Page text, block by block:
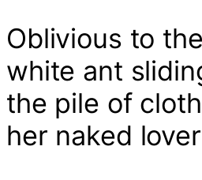
Oblivious to
white ant
the pile of
her naked